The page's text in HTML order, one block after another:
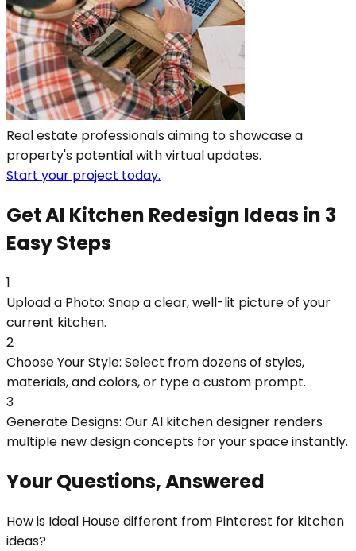
Real estate professionals aiming to showcase a
property's potential with virtual updates.
Start your project today.
Get AI Kitchen Redesign Ideas in 3
Easy Steps
1
Upload a Photo: Snap a clear, well-lit picture of your
current kitchen.
2
Choose Your Style: Select from dozens of styles,
materials, and colors, or type a custom prompt.
3
Generate Designs: Our AI kitchen designer renders
multiple new design concepts for your space instantly.
Your Questions, Answered
How is Ideal House different from Pinterest for kitchen
ideas?